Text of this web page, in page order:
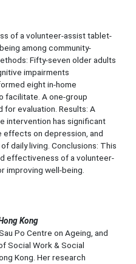
of a volunteer-assist tablet-
among community-
Fifty-seven older adults
impairments
eight in-home
facilitate. A one-group
evaluation. Results: A
intervention has significant
on depression, and
daily living. Conclusions: This
effectiveness of a volunteer-
improving well-being.
Kong
Po Centre on Ageing, and
Social Work & Social
Kong. Her research